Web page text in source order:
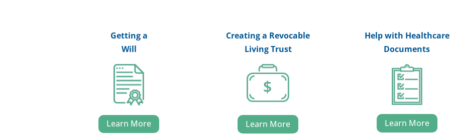
Getting a
Will
Learn More
Creating a Revocable
Living Trust
Learn More
Help with Healthcare
Documents
Learn More